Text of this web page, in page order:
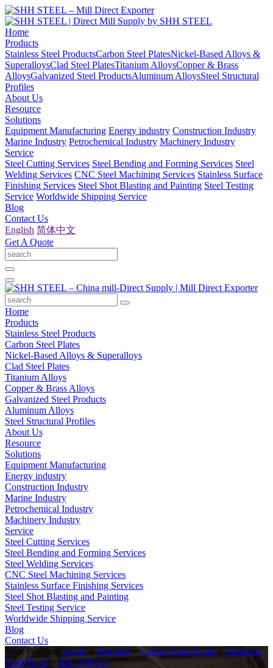
Home
Products
Stainless Steel ProductsCarbon Steel PlatesNickel-Based Alloys &
SuperalloysClad Steel PlatesTitanium AlloysCopper & Brass
AlloysGalvanized Steel ProductsAluminum AlloysSteel Structural
Profiles
About Us
Resource
Solutions
Equipment Manufacturing Energy industry Construction Industry
Marine Industry Petrochemical Industry Machinery Industry
Service
Steel Cutting Services Steel Bending and Forming Services Steel
Welding Services CNC Steel Machining Services Stainless Surface
Finishing Services Steel Shot Blasting and Painting Steel Testing
Service Worldwide Shipping Service
Blog
Contact Us
English 简体中文
Get A Quote
Home
Products
Stainless Steel Products
Carbon Steel Plates
Nickel-Based Alloys & Superalloys
Clad Steel Plates
Titanium Alloys
Copper & Brass Alloys
Galvanized Steel Products
Aluminum Alloys
Steel Structural Profiles
About Us
Resource
Solutions
Equipment Manufacturing
Energy industry
Construction Industry
Marine Industry
Petrochemical Industry
Machinery Industry
Service
Steel Cutting Services
Steel Bending and Forming Services
Steel Welding Services
CNC Steel Machining Services
Stainless Surface Finishing Services
Steel Shot Blasting and Painting
Steel Testing Service
Worldwide Shipping Service
Blog
Contact Us
Your Position: Home > Products >Carbon Steel Plates > Structural
Steel Plates > EN 10025-2